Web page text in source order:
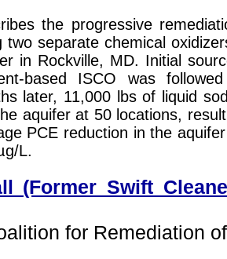
the progressive
two separate chemical
in Rockville, MD. Initial
based ISCO was
later, 11,000 lbs of liquid
aquifer at 50 locations,
PCE reduction in the
L.
(Former Swift
for Remediation